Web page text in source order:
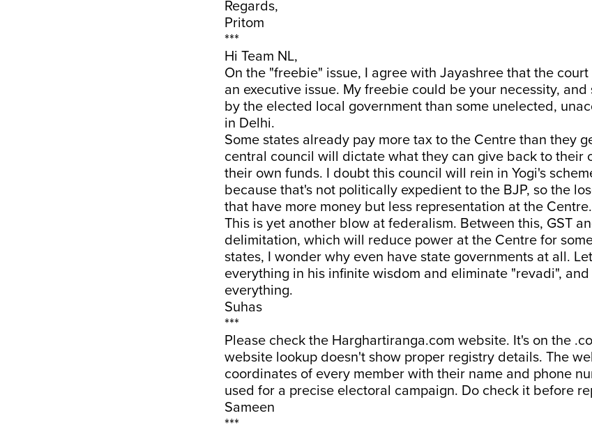
Regards,
Pritom
***
Hi Team NL,
On the "freebie" issue, I agree with Jayashree that the
an executive issue. My freebie could be your necessity,
by the elected local government than some unelected,
in Delhi.
Some states already pay more tax to the Centre than they
central council will dictate what they can give back to their
their own funds. I doubt this council will rein in Yogi's
because that's not politically expedient to the BJP, so the
that have more money but less representation at the Centre.
This is yet another blow at federalism. Between this, GST
delimitation, which will reduce power at the Centre for
states, I wonder why even have state governments at all.
everything in his infinite wisdom and eliminate "revadi",
everything.
Suhas
***
Please check the Harghartiranga.com website. It's on the
website lookup doesn't show proper registry details. The
coordinates of every member with their name and phone
used for a precise electoral campaign. Do check it before
Sameen
***